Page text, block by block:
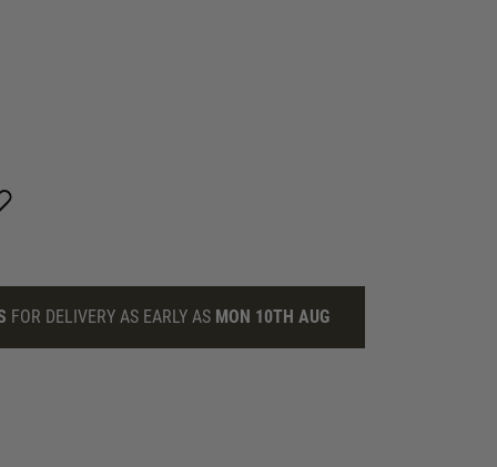
FOR DELIVERY AS EARLY AS MON 10TH AUG